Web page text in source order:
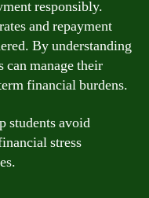
responsibly.
and repayment
By understanding
can manage their
financial burdens.
students avoid
stress